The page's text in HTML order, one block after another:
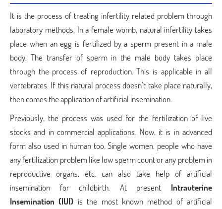
It is the process of treating infertility related problem through
laboratory methods. In a female womb, natural infertility takes
place when an egg is fertilized by a sperm present in a male
body. The transfer of sperm in the male body takes place
through the process of reproduction. This is applicable in all
vertebrates. If this natural process doesn’t take place naturally,
then comes the application of artificial insemination.
Previously, the process was used for the fertilization of live
stocks and in commercial applications. Now, it is in advanced
form also used in human too. Single women, people who have
any fertilization problem like low sperm count or any problem in
reproductive organs, etc. can also take help of artificial
insemination for childbirth. At present Intrauterine
Insemination (IUI) is the most known method of artificial